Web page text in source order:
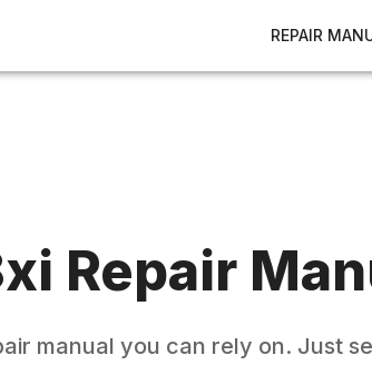
REPAIR
Repair
manual you can rely on. Just